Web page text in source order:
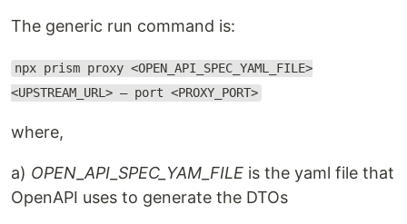
The generic run command is:
npx prism proxy <OPEN_API_SPEC_YAML_FILE>
<UPSTREAM_URL> — port <PROXY_PORT>
where,
a) OPEN_API_SPEC_YAM_FILE is the yaml file that
OpenAPI uses to generate the DTOs